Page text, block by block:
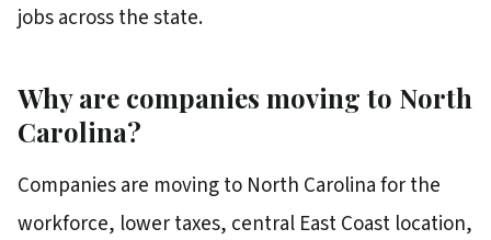
jobs across the state.
Why are companies moving to North
Carolina?
Companies are moving to North Carolina for the
workforce, lower taxes, central East Coast location,